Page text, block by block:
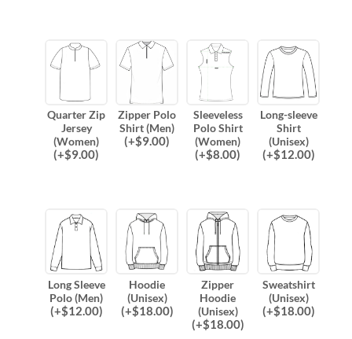
Quarter Zip
Jersey
(Women)
(+$9.00)
Zipper Polo
Shirt (Men)
(+$9.00)
Sleeveless
Polo Shirt
(Women)
(+$8.00)
Long-sleeve
Shirt
(Unisex)
(+$12.00)
Long Sleeve
Polo (Men)
(+$12.00)
Hoodie
(Unisex)
(+$18.00)
Zipper
Hoodie
(Unisex)
(+$18.00)
Sweatshirt
(Unisex)
(+$18.00)